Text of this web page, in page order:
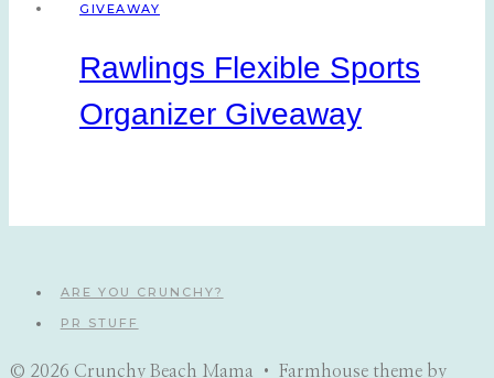
GIVEAWAY
Rawlings Flexible Sports
Organizer Giveaway
ARE YOU CRUNCHY?
PR STUFF
© 2026 Crunchy Beach Mama • Farmhouse theme by